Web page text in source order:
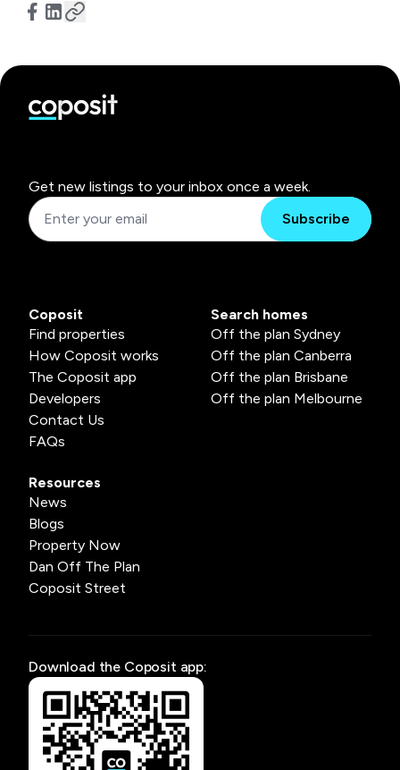
Get new listings to your inbox once a week.
Subscribe
Coposit
Find properties
How Coposit works
The Coposit app
Developers
Contact Us
FAQs
Search homes
Off the plan Sydney
Off the plan Canberra
Off the plan Brisbane
Off the plan Melbourne
Resources
News
Blogs
Property Now
Dan Off The Plan
Coposit Street
Download the Coposit app: